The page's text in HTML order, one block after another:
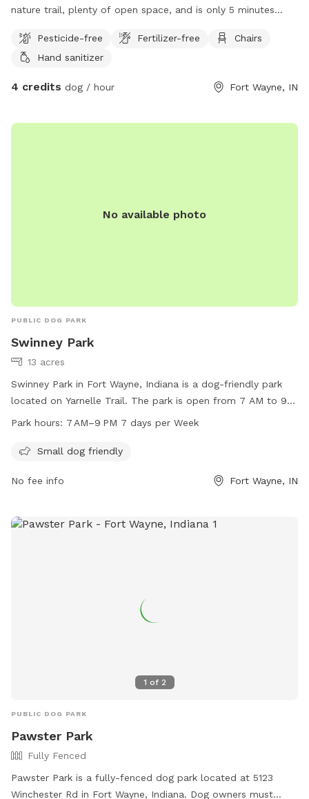
nature trail, plenty of open space, and is only 5 minutes
without dealing with the public this is the spot for you! Also
available for private parties….
Pesticide-free Fertilizer-free
Chairs
Hand sanitizer
4 credits dog / hour Fort Wayne, IN
No available photo
PUBLIC DOG PARK
Swinney Park
13 acres
Swinney Park in Fort Wayne, Indiana is a dog-friendly park
located on Yarnelle Trail. The park is open from 7 AM to 9
PM every day and welcomes small dogs. It offers a safe and
play.
Park hours: 7 AM–9 PM 7 days per Week
Small dog friendly
No fee info Fort Wayne, IN
1 of 2
PUBLIC DOG PARK
Pawster Park
Fully Fenced
Pawster Park is a fully-fenced dog park located at 5123
Winchester Rd in Fort Wayne, Indiana. Dog owners must